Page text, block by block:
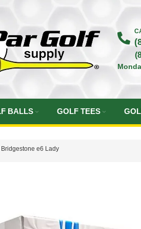
BALLS GOLF TEES
Bridgestone e6 Lady